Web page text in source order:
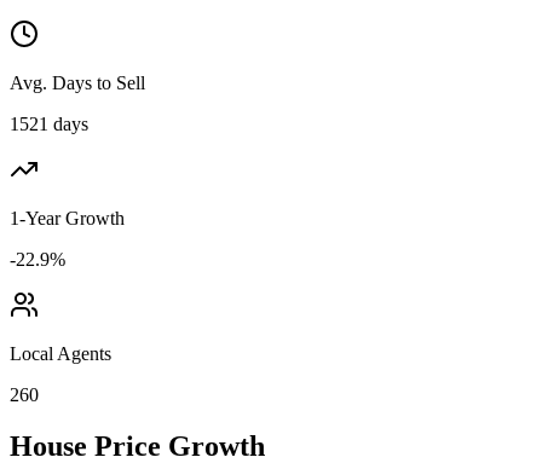
Avg. Days to Sell
1521 days
1-Year Growth
-22.9%
Local Agents
260
House Price Growth